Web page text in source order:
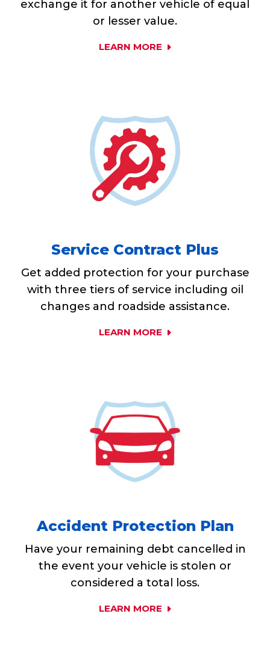
exchange it for another vehicle of equal
or lesser value.
LEARN MORE
Service Contract Plus
Get added protection for your purchase
with three tiers of service including oil
changes and roadside assistance.
LEARN MORE
Accident Protection Plan
Have your remaining debt cancelled in
the event your vehicle is stolen or
considered a total loss.
LEARN MORE